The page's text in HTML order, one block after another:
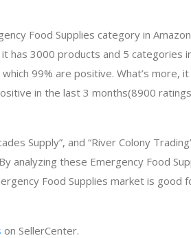
Food Supplies category in
has 3000 products and 5 categories
99% are positive. What’s more, it
in the last 3 months(8900
Supply”, and “River Colony
analyzing these Emergency Food
Food Supplies market is good
on SellerCenter.